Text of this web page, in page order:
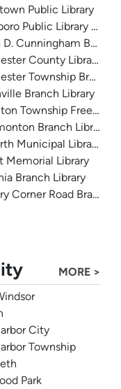
Library
Public Library
Public Library
D. Cunningham
County Library
Township Branch
Branch Library
Township Free
Branch Library
Municipal Library
Memorial Library
Branch Library
Corner Road Branch
MORE >
City
Township
Park